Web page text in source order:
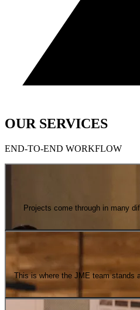
OUR SERVICES
END-TO-END WORKFLOW
Projects come through in many
This is where the JME team stands